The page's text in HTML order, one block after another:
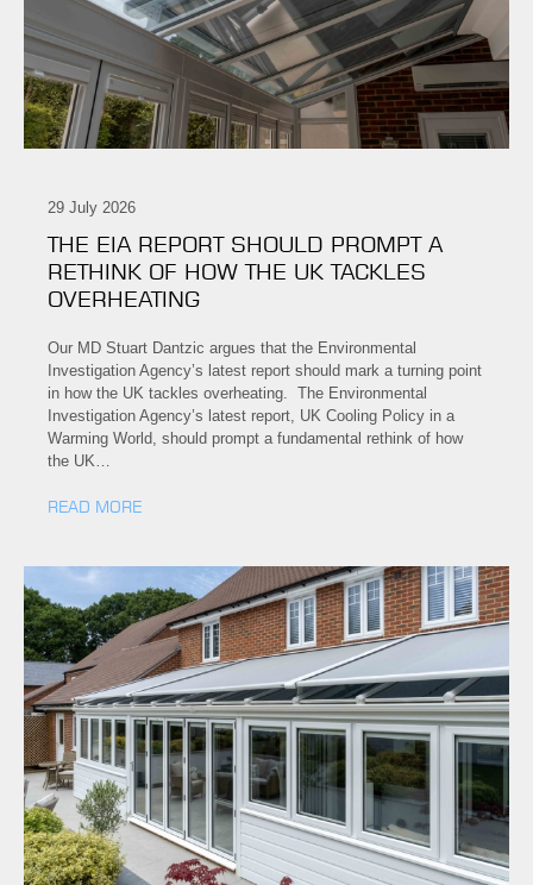
29 July 2026
THE EIA REPORT SHOULD PROMPT A
RETHINK OF HOW THE UK TACKLES
OVERHEATING
Our MD Stuart Dantzic argues that the Environmental
Investigation Agency’s latest report should mark a turning point
in how the UK tackles overheating. The Environmental
Investigation Agency’s latest report, UK Cooling Policy in a
Warming World, should prompt a fundamental rethink of how
the UK…
READ MORE